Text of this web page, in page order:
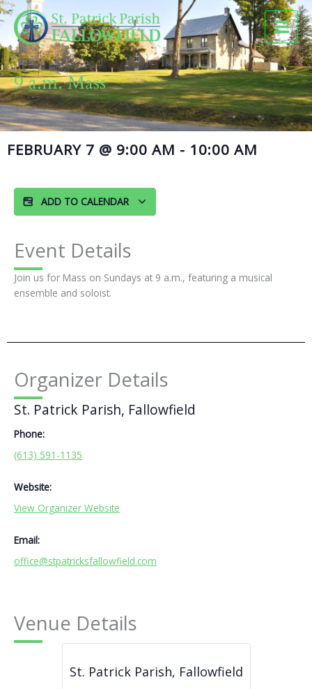
Skip
to
content
9 a.m. Mass
FEBRUARY 7 @ 9:00 AM - 10:00 AM
ADD TO CALENDAR
Event Details
Join us for Mass on Sundays at 9 a.m., featuring a musical
ensemble and soloist.
Organizer Details
St. Patrick Parish, Fallowfield
Phone:
(613) 591-1135
Website:
View Organizer Website
Email:
office@stpatricksfallowfield.com
Venue Details
St. Patrick Parish, Fallowfield